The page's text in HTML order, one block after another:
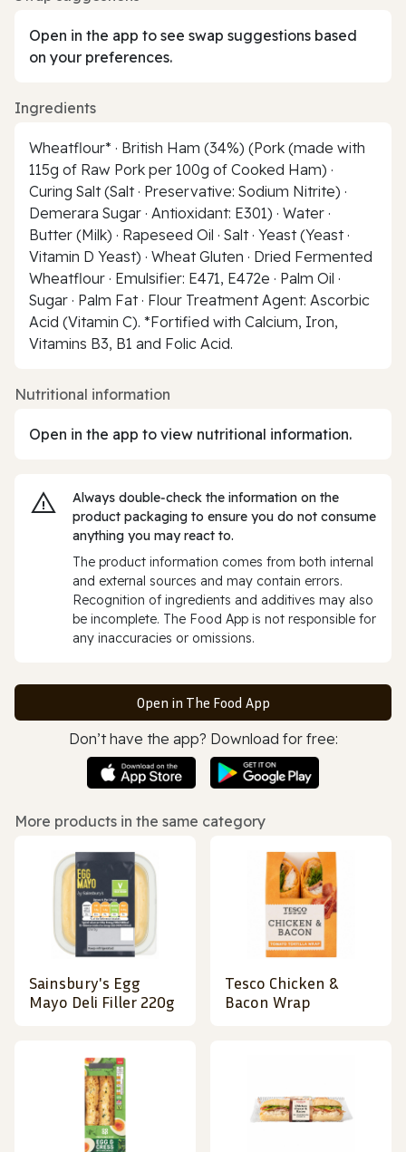
Open in the app to see swap suggestions based
on your preferences.
Ingredients
Wheatflour* · British Ham (34%) (Pork (made with
115g of Raw Pork per 100g of Cooked Ham) ·
Curing Salt (Salt · Preservative: Sodium Nitrite) ·
Demerara Sugar · Antioxidant: E301) · Water ·
Butter (Milk) · Rapeseed Oil · Salt · Yeast (Yeast ·
Vitamin D Yeast) · Wheat Gluten · Dried Fermented
Wheatflour · Emulsifier: E471, E472e · Palm Oil ·
Sugar · Palm Fat · Flour Treatment Agent: Ascorbic
Acid (Vitamin C). *Fortified with Calcium, Iron,
Vitamins B3, B1 and Folic Acid.
Nutritional information
Open in the app to view nutritional information.
Always double‑check the information on the
product packaging to ensure you do not consume
anything you may react to.
The product information comes from both internal
and external sources and may contain errors.
Recognition of ingredients and additives may also
be incomplete. The Food App is not responsible for
any inaccuracies or omissions.
Open in The Food App
Don’t have the app? Download for free:
More products in the same category
Sainsbury's Egg
Mayo Deli Filler 220g
Tesco Chicken &
Bacon Wrap